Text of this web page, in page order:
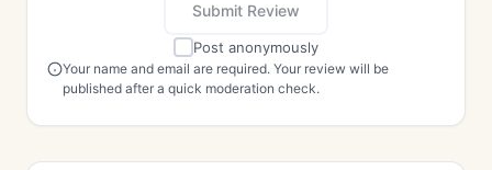
Submit Review
Post anonymously
Your name and email are required. Your review will be
published after a quick moderation check.